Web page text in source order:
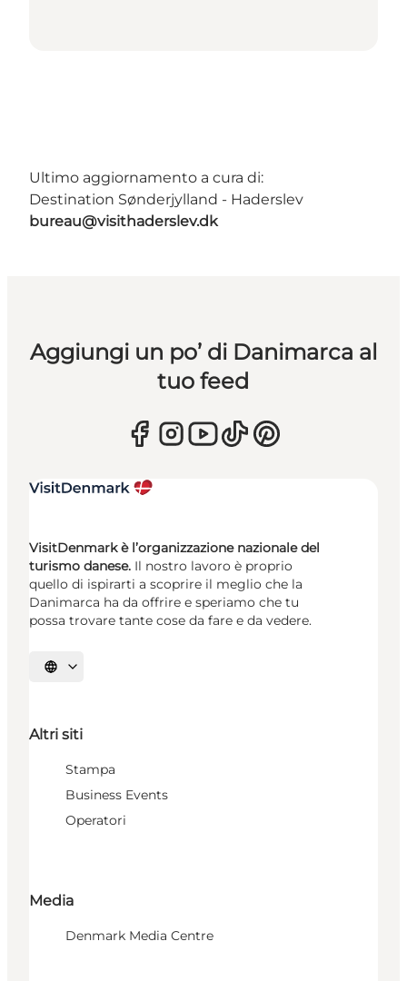
Ultimo aggiornamento a cura di:
Destination Sønderjylland - Haderslev
bureau@visithaderslev.dk
Aggiungi un po’ di Danimarca al
tuo feed
VisitDenmark è l’organizzazione nazionale del
turismo danese. Il nostro lavoro è proprio
quello di ispirarti a scoprire il meglio che la
Danimarca ha da offrire e speriamo che tu
possa trovare tante cose da fare e da vedere.
Seleziona la lingua
Altri siti
Stampa
Business Events
Operatori
Media
Denmark Media Centre